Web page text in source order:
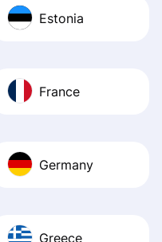
Estonia
France
Germany
Greece